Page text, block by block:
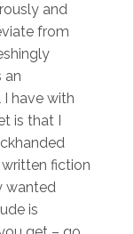
and
from
an
have with
is that I
fiction
wanted
is